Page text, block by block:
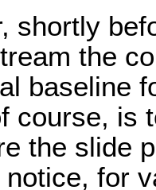
shortly
the
baseline
course, is
the slide
for